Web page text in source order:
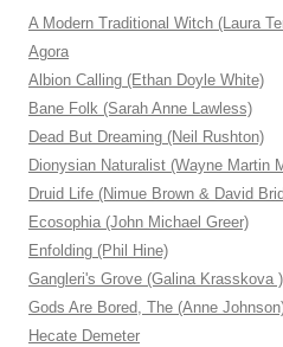
A Modern Traditional Witch (Laura
Agora
Albion Calling (Ethan Doyle White)
Bane Folk (Sarah Anne Lawless)
Dead But Dreaming (Neil Rushton)
Dionysian Naturalist (Wayne Martin
Druid Life (Nimue Brown & David
Ecosophia (John Michael Greer)
Enfolding (Phil Hine)
Gangleri's Grove (Galina Krasskova )
Gods Are Bored, The (Anne
Hecate Demeter